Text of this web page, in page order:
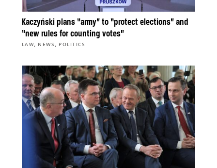
Kaczyński plans “army” to “protect elections” and
“new rules for counting votes”
LAW, NEWS , POLITICS